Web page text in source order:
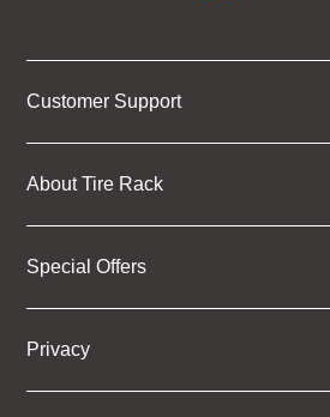
Customer Support
About Tire Rack
Special Offers
Privacy